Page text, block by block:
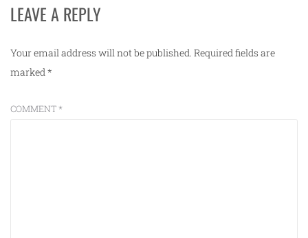
LEAVE A REPLY
Your email address will not be published. Required fields are
marked*
COMMENT*